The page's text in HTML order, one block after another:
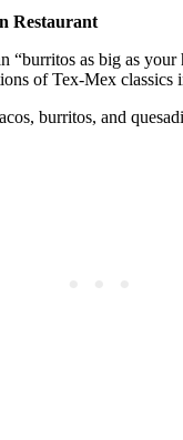
Restaurant
“burritos as big as your
of Tex-Mex classics
burritos, and